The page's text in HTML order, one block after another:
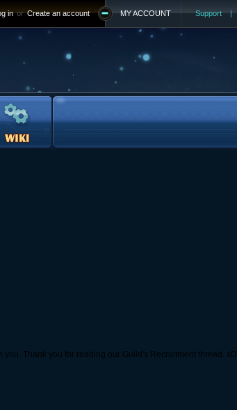
Support |
MY ACCOUNT
in or Create an account
Thank you for reading our Guild's Recruitment thread. xD